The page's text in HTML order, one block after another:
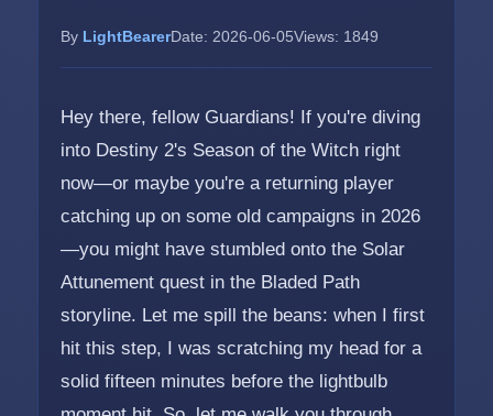
By LightBearerDate: 2026-06-05Views: 1849
Hey there, fellow Guardians! If you're diving
into Destiny 2's Season of the Witch right
now—or maybe you're a returning player
catching up on some old campaigns in 2026
—you might have stumbled onto the Solar
Attunement quest in the Bladed Path
storyline. Let me spill the beans: when I first
hit this step, I was scratching my head for a
solid fifteen minutes before the lightbulb